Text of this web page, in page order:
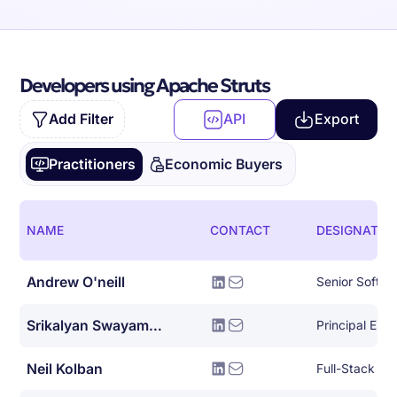
Developers using Apache Struts
Add Filter API Export
Practitioners Economic Buyers
NAME CONTACT
Andrew O'neill Senior
Srikalyan Swayampakula Principal
Neil Kolban Full-Stack